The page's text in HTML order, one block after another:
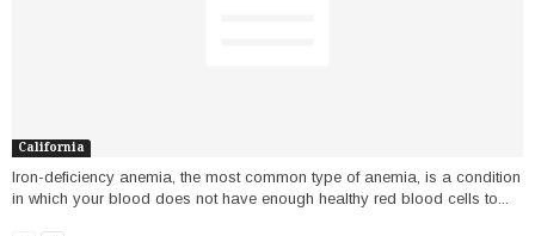
California
Iron-deficiency anemia, the most common type of anemia, is a condition
in which your blood does not have enough healthy red blood cells to...